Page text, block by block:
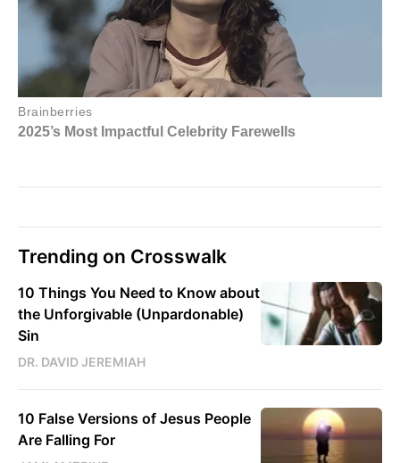
Trending on Crosswalk
10 Things You Need to Know about
the Unforgivable (Unpardonable)
Sin
DR. DAVID JEREMIAH
10 False Versions of Jesus People
Are Falling For